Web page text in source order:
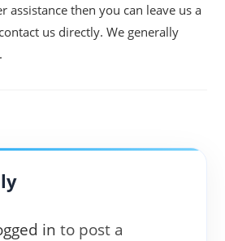
assistance then you can leave us a
us directly. We generally
in to post a